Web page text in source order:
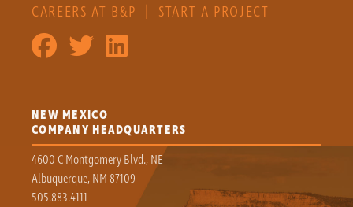
CAREERS AT B&P | START A PROJECT
NEW MEXICO
COMPANY HEADQUARTERS
4600 C Montgomery Blvd., NE
Albuquerque, NM 87109
505.883.4111